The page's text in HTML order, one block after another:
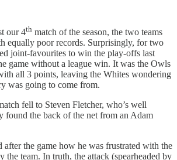
our 4th match of the season, the two teams
equally poor records. Surprisingly, for two
joint-favourites to win the play-offs last
game without a league win. It was the Owls
all 3 points, leaving the Whites wondering
was going to come from.
fell to Steven Fletcher, who’s well
found the back of the net from an Adam
after the game how he was frustrated with the
the team. In truth, the attack (spearheaded by